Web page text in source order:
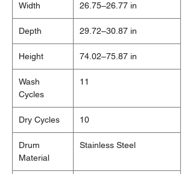
Width 26.75–26.77 in
Depth 29.72–30.87 in
Height 74.02–75.87 in
Wash
Cycles
11
Dry Cycles 10
Drum
Material
Stainless Steel